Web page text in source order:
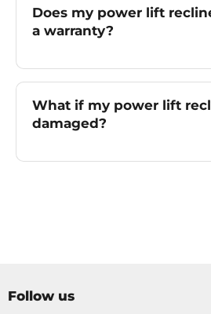
Does my power lift
a warranty?
What if my power lift
damaged?
Follow us